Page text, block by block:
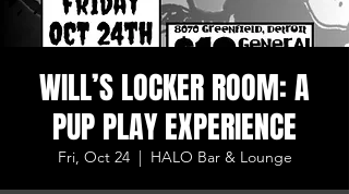
WILL’S LOCKER ROOM: A
PUP PLAY EXPERIENCE
Fri, Oct 24
  |
HALO Bar & Lounge